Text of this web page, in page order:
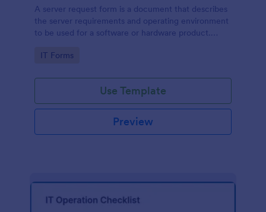
A server request form is a document that describes
the server requirements and operating environment
to be used for a software or hardware product.
share it via URL. No coding.
Go to Category:
IT Forms
Use Template
Preview